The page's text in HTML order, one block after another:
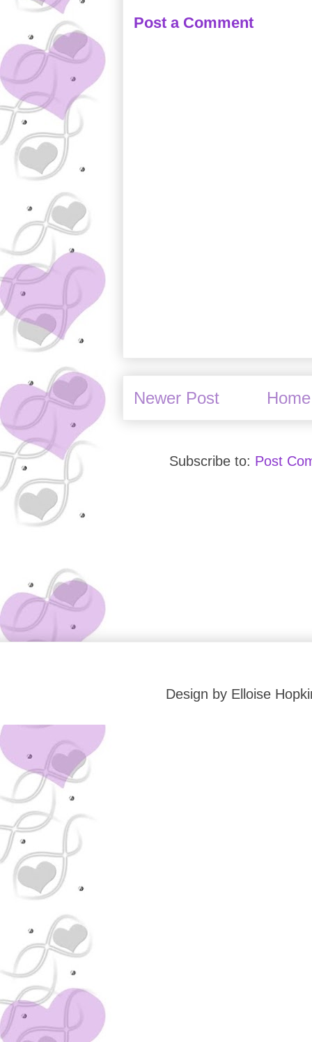
Post a Comment
Newer Post Home
Subscribe to: Post
Design by Elloise